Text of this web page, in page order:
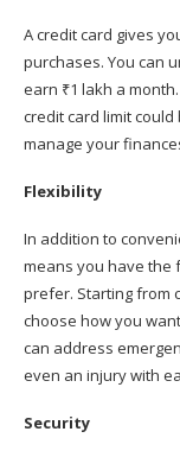
A credit card gives
purchases. You can
earn ₹1 lakh a
credit card limit
manage your
Flexibility
In addition to
means you have the
prefer. Starting from
choose how you
can address
even an injury with
Security